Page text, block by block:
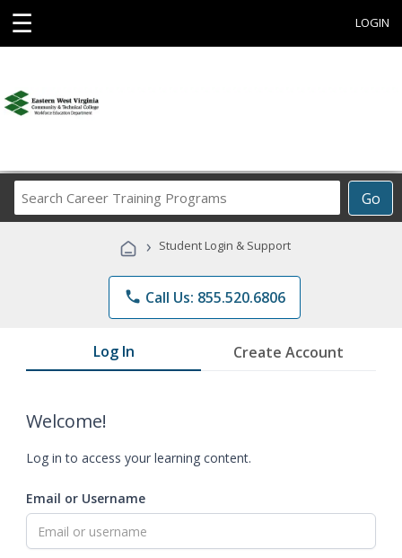
☰ LOGIN
Go
Career
Programs
› Student Login & Support
phone Call Us: 855.520.6806
Log In Create Account
Welcome!
Log in to access your learning content.
Email or Username